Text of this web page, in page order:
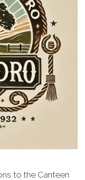
to the Canteen